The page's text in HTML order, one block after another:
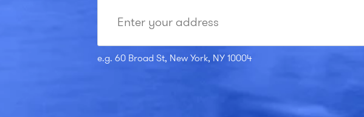
e.g. 60 Broad St, New York, NY 10004